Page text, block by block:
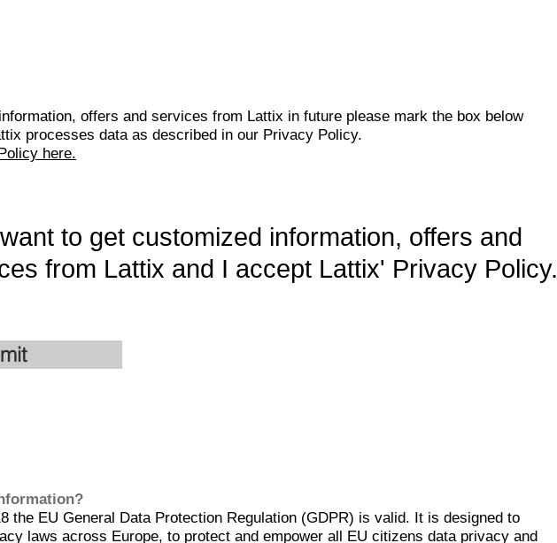
offers and services from Lattix in future please mark the box below
processes data as described in our Privacy Policy.
here.
to get customized information, offers and
from Lattix and I accept Lattix' Privacy Policy.
the EU General Data Protection Regulation (GDPR) is valid. It is designed to
laws across Europe, to protect and empower all EU citizens data privacy and